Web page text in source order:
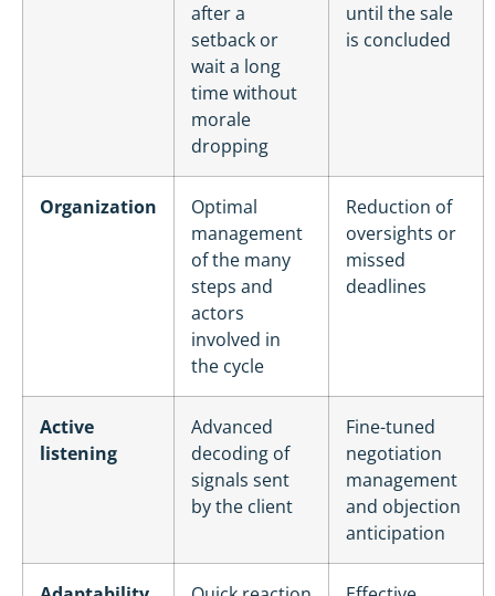
after a
setback or
wait a long
time without
morale
dropping
until the sale
is concluded
Organization
Optimal
management
of the many
steps and
actors
involved in
the cycle
Reduction of
oversights or
missed
deadlines
Active
listening
Advanced
decoding of
signals sent
by the client
Fine-tuned
negotiation
management
and objection
anticipation